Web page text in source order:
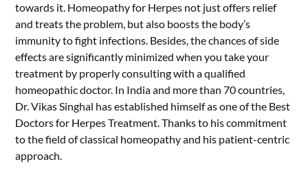
towards it. Homeopathy for Herpes not just offers relief
and treats the problem, but also boosts the body’s
immunity to fight infections. Besides, the chances of side
effects are significantly minimized when you take your
treatment by properly consulting with a qualified
homeopathic doctor. In India and more than 70 countries,
Dr. Vikas Singhal has established himself as one of the Best
Doctors for Herpes Treatment. Thanks to his commitment
to the field of classical homeopathy and his patient-centric
approach.